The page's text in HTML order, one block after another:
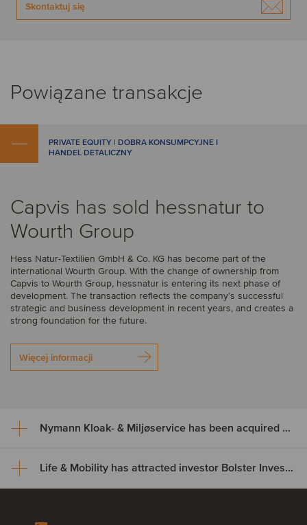
Skontaktuj się
Powiązane transakcje
PRIVATE EQUITY | DOBRA KONSUMPCYJNE I
HANDEL DETALICZNY
Capvis has sold hessnatur to
Wourth Group
Hess Natur-Textilien GmbH & Co. KG has become part of the
international Wourth Group. With the change of ownership from
Capvis to Wourth Group, hessnatur is entering its next phase of
development. The transaction reflects the company’s successful
strategic and business development in recent years, and creates a
strong foundation for the future.
Więcej informacji
Nymann Kloak- & Miljøservice has been acquired by Serwent Group
Nymann Kloak- & Miljøservice
Life & Mobility has attracted investor Bolster Investment Partners